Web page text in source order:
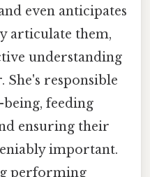
even anticipates
articulate them,
understanding
She's responsible
feeding
ensuring their
important.
performing